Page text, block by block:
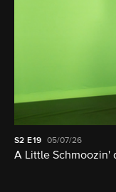
S2 E19 05/07/26
A Little Schmoozin'